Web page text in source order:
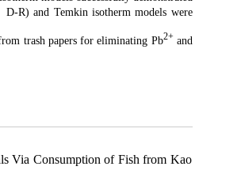
R) and Temkin isotherm models were
trash papers for eliminating Pb2+ and
Via Consumption of Fish from Kao